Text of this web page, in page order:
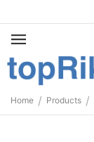
Home / Products /